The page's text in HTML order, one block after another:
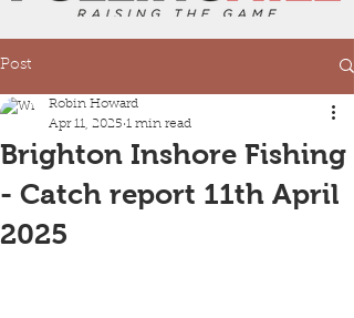
Post
Brighton Inshore Fishing
- Catch report 11th April
2025
Robin Howard
Apr 11, 2025 1 min read